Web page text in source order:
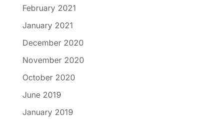
February 2021
January 2021
December 2020
November 2020
October 2020
June 2019
January 2019